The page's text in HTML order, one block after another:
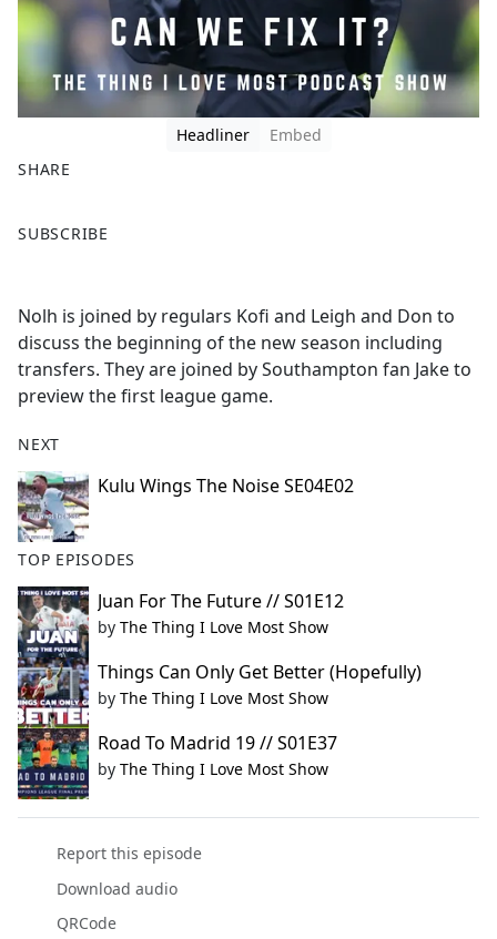
Headliner
Embed
SHARE
a
b
o
o
k
SUBSCRIBE
Nolh is joined by regulars Kofi and Leigh and Don to
discuss the beginning of the new season including
transfers. They are joined by Southampton fan Jake to
preview the first league game.
NEXT
Kulu Wings The Noise SE04E02
TOP EPISODES
Juan For The Future // S01E12
by The Thing I Love Most Show
Things Can Only Get Better (Hopefully)
by The Thing I Love Most Show
Road To Madrid 19 // S01E37
by The Thing I Love Most Show
Report this episode
Download audio
QRCode